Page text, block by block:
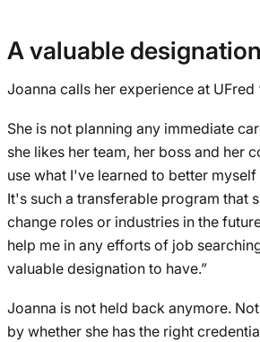
A valuable designation
Joanna calls her experience at UFred
She is not planning any immediate
she likes her team, her boss and her
use what I've learned to better
It's such a transferable program that
change roles or industries in the
help me in any efforts of job
valuable designation to have.”
Joanna is not held back anymore.
by whether she has the right